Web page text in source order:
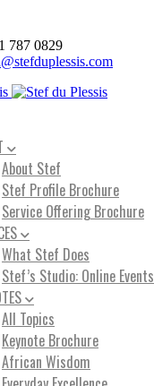
787 0829
About Stef
Stef Profile Brochure
Service Offering Brochure
What Stef Does
Stef’s Studio: Online Events
All Topics
Keynote Brochure
African Wisdom